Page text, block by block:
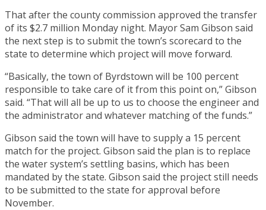
That after the county commission approved the transfer
of its $2.7 million Monday night. Mayor Sam Gibson said
the next step is to submit the town’s scorecard to the
state to determine which project will move forward.
“Basically, the town of Byrdstown will be 100 percent
responsible to take care of it from this point on,” Gibson
said. “That will all be up to us to choose the engineer and
the administrator and whatever matching of the funds.”
Gibson said the town will have to supply a 15 percent
match for the project. Gibson said the plan is to replace
the water system’s settling basins, which has been
mandated by the state. Gibson said the project still needs
to be submitted to the state for approval before
November.